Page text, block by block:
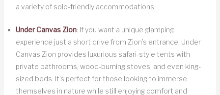
a variety of solo-friendly accommodations.
Under Canvas Zion: If you want a unique glamping
experience just a short drive from Zion’s entrance, Under
Canvas Zion provides luxurious safari-style tents with
private bathrooms, wood-burning stoves, and even king-
sized beds. It’s perfect for those looking to immerse
themselves in nature while still enjoying comfort and